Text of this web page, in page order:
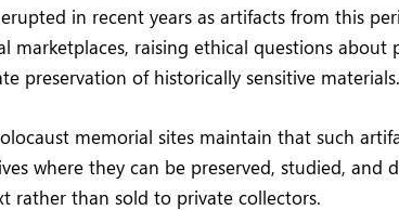
in recent years as artifacts from this
marketplaces, raising ethical questions about
preservation of historically sensitive materials.
memorial sites maintain that such
where they can be preserved, studied, and
rather than sold to private collectors.